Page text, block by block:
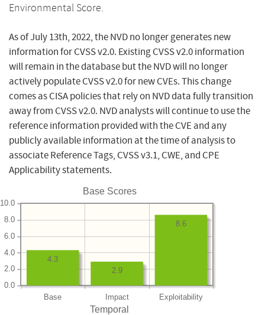
Environmental Score.
As of July 13th, 2022, the NVD no longer generates new
information for CVSS v2.0. Existing CVSS v2.0 information
will remain in the database but the NVD will no longer
actively populate CVSS v2.0 for new CVEs. This change
comes as CISA policies that rely on NVD data fully transition
away from CVSS v2.0. NVD analysts will continue to use the
reference information provided with the CVE and any
publicly available information at the time of analysis to
associate Reference Tags, CVSS v3.1, CWE, and CPE
Applicability statements.
Base Scores
Base Impact Exploitability
0.0
2.0
4.0
6.0
8.0
10.0
8.6
2.9
4.3
Temporal